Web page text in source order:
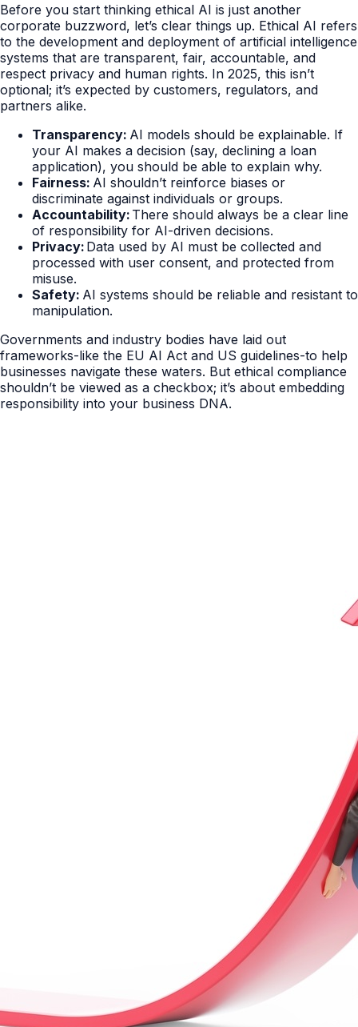
Before you start thinking ethical AI is just another
corporate buzzword, let’s clear things up. Ethical AI refers
to the development and deployment of artificial intelligence
systems that are transparent, fair, accountable, and
respect privacy and human rights. In 2025, this isn’t
optional; it’s expected by customers, regulators, and
partners alike.
Transparency: AI models should be explainable. If
your AI makes a decision (say, declining a loan
application), you should be able to explain why.
Fairness: AI shouldn’t reinforce biases or
discriminate against individuals or groups.
Accountability: There should always be a clear line
of responsibility for AI-driven decisions.
Privacy: Data used by AI must be collected and
processed with user consent, and protected from
misuse.
Safety: AI systems should be reliable and resistant to
manipulation.
Governments and industry bodies have laid out
frameworks-like the EU AI Act and US guidelines-to help
businesses navigate these waters. But ethical compliance
shouldn’t be viewed as a checkbox; it’s about embedding
responsibility into your business DNA.